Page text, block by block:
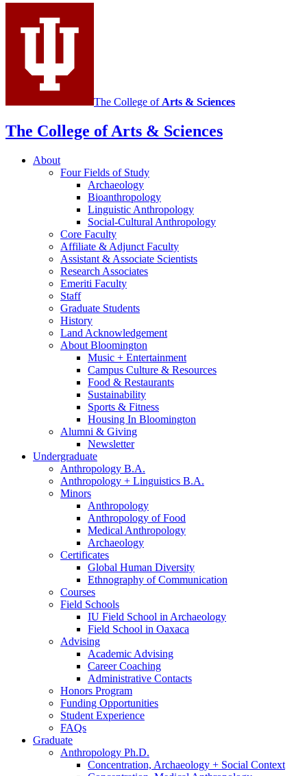
channels
The College of Arts & Sciences
The College of Arts & Sciences
About
Four Fields of Study
Archaeology
Bioanthropology
Linguistic Anthropology
Social-Cultural Anthropology
Core Faculty
Affiliate & Adjunct Faculty
Assistant & Associate Scientists
Research Associates
Emeriti Faculty
Staff
Graduate Students
History
Land Acknowledgement
About Bloomington
Music + Entertainment
Campus Culture & Resources
Food & Restaurants
Sustainability
Sports & Fitness
Housing In Bloomington
Alumni & Giving
Newsletter
Undergraduate
Anthropology B.A.
Anthropology + Linguistics B.A.
Minors
Anthropology
Anthropology of Food
Medical Anthropology
Archaeology
Certificates
Global Human Diversity
Ethnography of Communication
Courses
Field Schools
IU Field School in Archaeology
Field School in Oaxaca
Advising
Academic Advising
Career Coaching
Administrative Contacts
Honors Program
Funding Opportunities
Student Experience
FAQs
Graduate
Anthropology Ph.D.
Concentration, Archaeology + Social Context